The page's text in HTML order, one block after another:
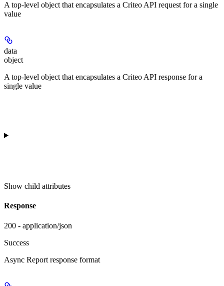
A top-level object that encapsulates a Criteo API request for a single
value
data
object
A top-level object that encapsulates a Criteo API response for a
single value
Show child attributes
Response
200 - application/json
Success
Async Report response format